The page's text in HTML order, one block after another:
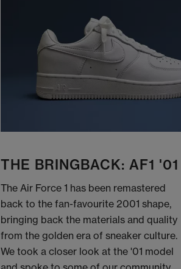
THE BRINGBACK: AF1 '01
The Air Force 1 has been remastered
back to the fan-favourite 2001 shape,
bringing back the materials and quality
from the golden era of sneaker culture.
We took a closer look at the '01 model